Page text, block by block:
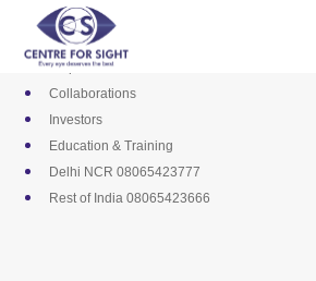
content
Media
Career
Empanelments
Collaborations
Investors
Education & Training
Delhi NCR 08065423777
Rest of India 08065423666